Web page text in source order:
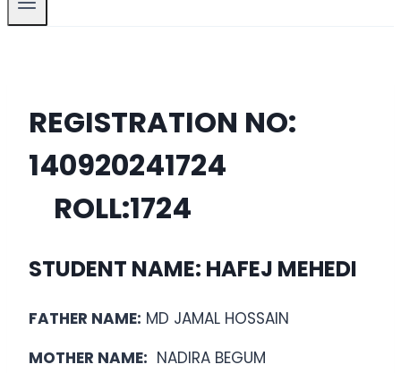
REGISTRATION NO:
140920241724
ROLL:1724
STUDENT NAME: HAFEJ MEHEDI
FATHER NAME: MD JAMAL HOSSAIN
MOTHER NAME: NADIRA BEGUM